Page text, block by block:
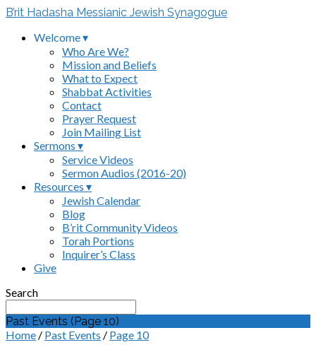
B’rit Hadasha Messianic Jewish Synagogue
Welcome ▾
Who Are We?
Mission and Beliefs
What to Expect
Shabbat Activities
Contact
Prayer Request
Join Mailing List
Sermons ▾
Service Videos
Sermon Audios (2016-20)
Resources ▾
Jewish Calendar
Blog
B’rit Community Videos
Torah Portions
Inquirer’s Class
Give
Search
Past Events (Page 10)
Home / Past Events / Page 10